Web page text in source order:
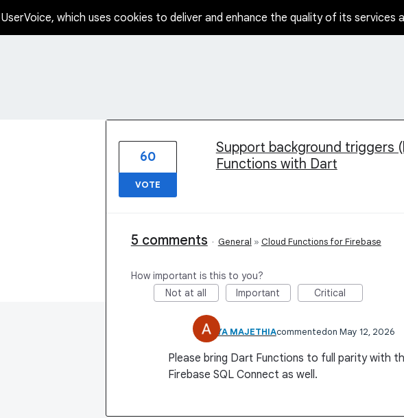
which uses cookies to deliver and enhance the quality of its services
Support background triggers
Functions with Dart
60
VOTE
5 comments · General » Cloud Functions for Firebase
How important is this to you?
Not at all
Important Critical
ADITYA MAJETHIAcommented May 12, 2026
Please bring Dart Functions to full parity with
Firebase SQL Connect as well.